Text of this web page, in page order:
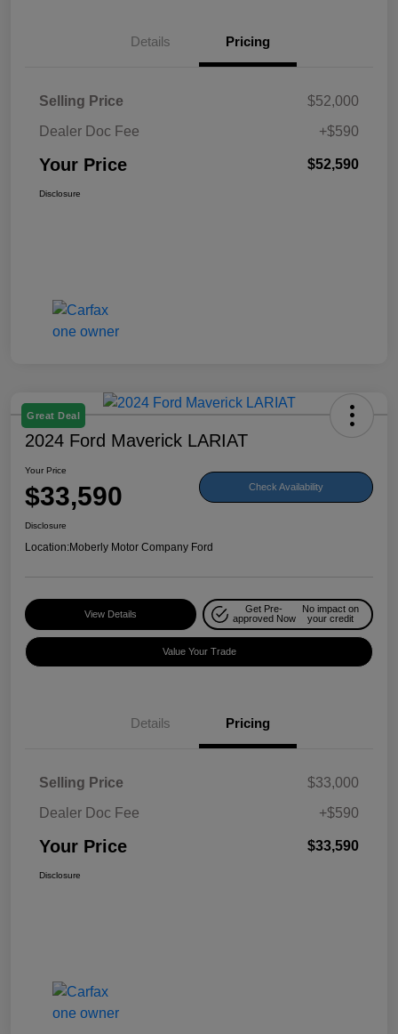
Details Pricing
Selling Price
$52,000
Dealer Doc Fee
+$590
Your Price $52,590
Disclosure
Great Deal
2024 Ford Maverick LARIAT
Your Price
$33,590 Check Availability
Disclosure
Location:Moberly Motor Company Ford
View Details
Get Pre-
approved Now
No impact on
your credit
Value Your Trade
Details Pricing
Selling Price
$33,000
Dealer Doc Fee
+$590
Your Price $33,590
Disclosure